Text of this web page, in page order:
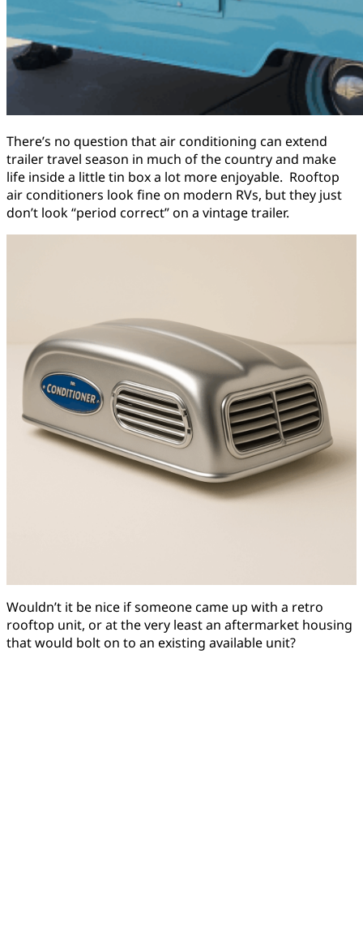
There’s no question that air conditioning can extend
trailer travel season in much of the country and make
life inside a little tin box a lot more enjoyable. Rooftop
air conditioners look fine on modern RVs, but they just
don’t look “period correct” on a vintage trailer.
Wouldn’t it be nice if someone came up with a retro
rooftop unit, or at the very least an aftermarket housing
that would bolt on to an existing available unit?